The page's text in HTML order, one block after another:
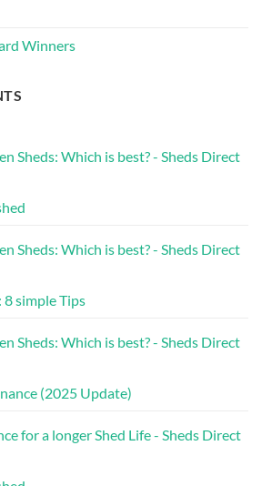
Winners
Sheds: Which is best? - Sheds Direct
Sheds: Which is best? - Sheds Direct
simple Tips
Sheds: Which is best? - Sheds Direct
(2025 Update)
for a longer Shed Life - Sheds Direct